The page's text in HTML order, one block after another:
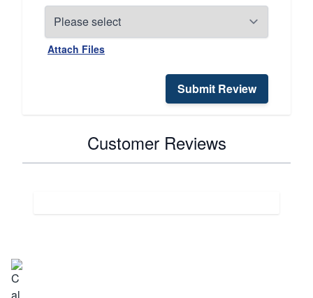
Attach Files
Submit Review
Customer Reviews